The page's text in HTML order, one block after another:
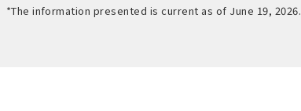
*The information presented is current as of June 19, 2026.